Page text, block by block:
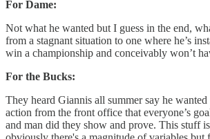
For Dame:
Not what he wanted but I guess in the end,
from a stagnant situation to one where he’s
win a championship and conceivably won’t
For the Bucks:
They heard Giannis all summer say he
action from the front office that everyone’s
and man did they show and prove. This stuff